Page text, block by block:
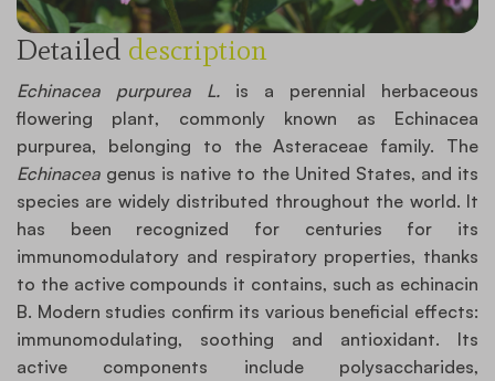
Detailed description
Echinacea purpurea L. is a perennial herbaceous
flowering plant, commonly known as Echinacea
purpurea, belonging to the Asteraceae family. The
Echinacea genus is native to the United States, and its
species are widely distributed throughout the world. It
has been recognized for centuries for its
immunomodulatory and respiratory properties, thanks
to the active compounds it contains, such as echinacin
B. Modern studies confirm its various beneficial effects:
immunomodulating, soothing and antioxidant. Its
active components include polysaccharides,